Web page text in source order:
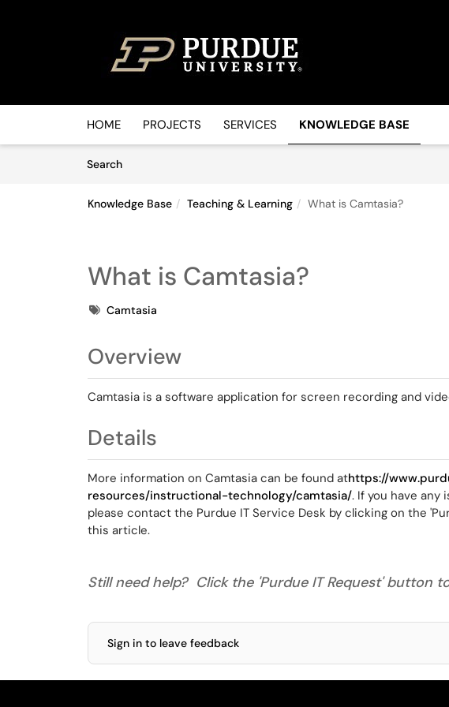
HOME PROJECTS SERVICES KNOWLEDGE BASE
SearchArticles
Knowledge Base Teaching & Learning What is Camtasia?
What is Camtasia?
TagsCamtasia
Overview
Camtasia is a software application for screen recording and
Details
More information on Camtasia can be found athttps://
resources/instructional-technology/camtasia/. If you have any
please contact the Purdue IT Service Desk by clicking on the
this article.
Still need help? Click the 'Purdue IT Request' button
Sign in to leave feedback